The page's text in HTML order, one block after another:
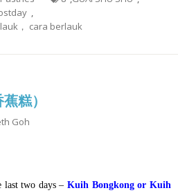
,
， cara berlauk
糕）
Goh
last two days –Kuih Bongkong or Kuih